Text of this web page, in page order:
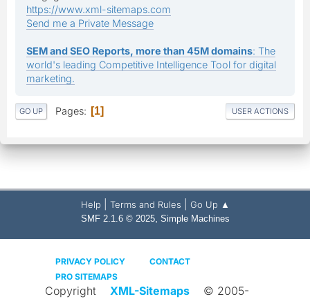
https://www.xml-sitemaps.com
Send me a Private Message
SEM and SEO Reports, more than 45M domains: The
world's leading Competitive Intelligence Tool for digital
marketing.
GO UP Pages 1 USER ACTIONS
Help Terms and Rules Go Up ▲
SMF 2.1.6 © 2025, Simple Machines
PRIVACY POLICY
CONTACT
PRO SITEMAPS
Copyright XML-Sitemaps © 2005-